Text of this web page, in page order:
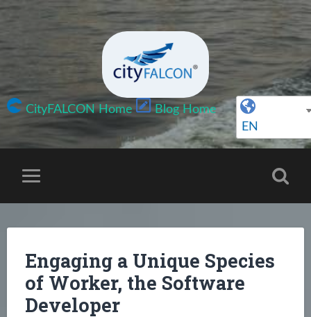
CityFALCON Home
Blog Home
EN
Engaging a Unique Species
of Worker, the Software
Developer